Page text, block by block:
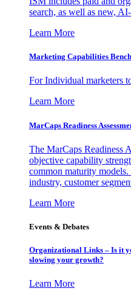
search, as well as new,
Learn More
Marketing Capabilities
For Individual marketers
Learn More
MarCaps Readiness
The MarCaps Readiness
objective capability
common maturity
industry, customer
Learn More
Events & Debates
Organizational Links – Is it
slowing your growth?
Learn More